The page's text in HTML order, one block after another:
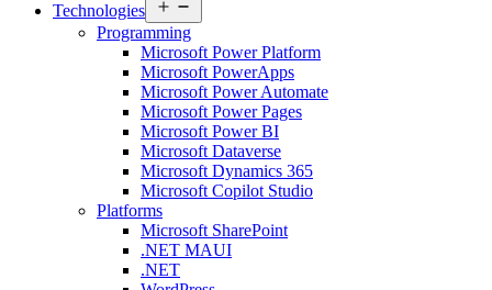
Technologies
menu
Programming
Microsoft Power Platform
Microsoft PowerApps
Microsoft Power Automate
Microsoft Power Pages
Microsoft Power BI
Microsoft Dataverse
Microsoft Dynamics 365
Microsoft Copilot Studio
Platforms
Microsoft SharePoint
.NET MAUI
.NET